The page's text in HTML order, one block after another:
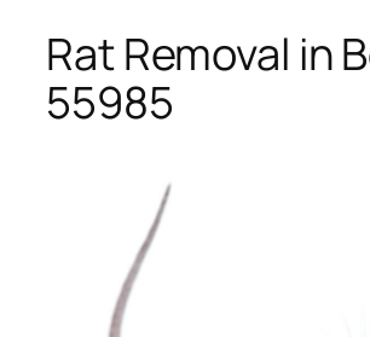
Rat Removal in
55985